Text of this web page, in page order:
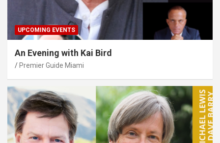
UPCOMING EVENTS
An Evening with Kai Bird
Premier Guide Miami